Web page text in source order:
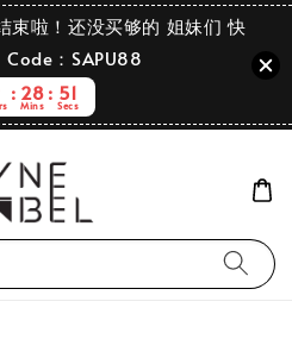
啦！还没买够的 姐妹们 快
Code：SAPU88
28
Mins
51
Secs